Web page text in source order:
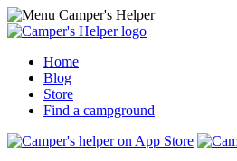
Home
Blog
Store
Find a campground